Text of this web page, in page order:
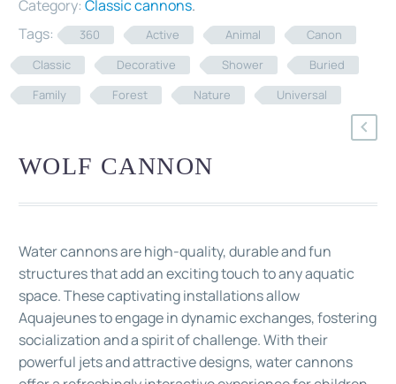
Category: Classic cannons.
Tags:
360 Active Animal
Canon
Classic
Decorative Shower
Buried
Family
Forest Nature Universal
WOLF CANNON
Water cannons are high-quality, durable and fun
structures that add an exciting touch to any aquatic
space. These captivating installations allow
Aquajeunes to engage in dynamic exchanges, fostering
socialization and a spirit of challenge. With their
powerful jets and attractive designs, water cannons